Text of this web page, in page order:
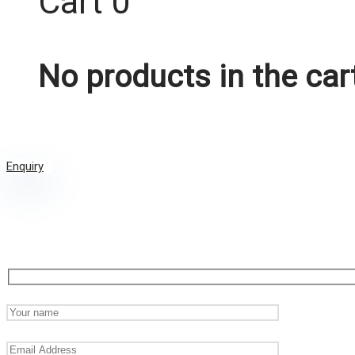
No products in the
Enquiry